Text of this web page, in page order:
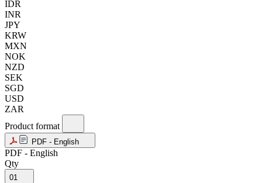
IDR
INR
JPY
KRW
MXN
NOK
NZD
SEK
SGD
USD
ZAR
Product format
PDF - English
PDF - English
Qty
01